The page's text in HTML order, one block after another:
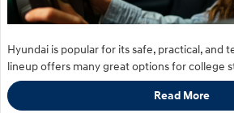
Hyundai is popular for its safe, practical, and
lineup offers many great options for college
Read More